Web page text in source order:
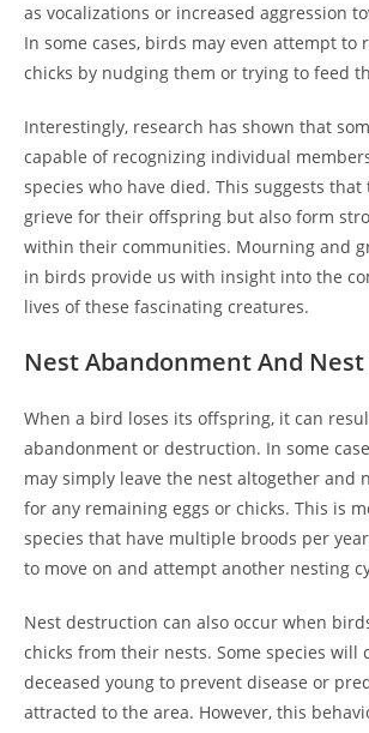
as vocalizations or increased aggression
In some cases, birds may even attempt to
chicks by nudging them or trying to feed
Interestingly, research has shown that
capable of recognizing individual
species who have died. This suggests
grieve for their offspring but also form
within their communities. Mourning and
in birds provide us with insight into the
lives of these fascinating creatures.
Nest Abandonment And
When a bird loses its offspring, it can
abandonment or destruction. In some
may simply leave the nest altogether and
for any remaining eggs or chicks. This is
species that have multiple broods per
to move on and attempt another nesting
Nest destruction can also occur when
chicks from their nests. Some species will
deceased young to prevent disease or
attracted to the area. However, this